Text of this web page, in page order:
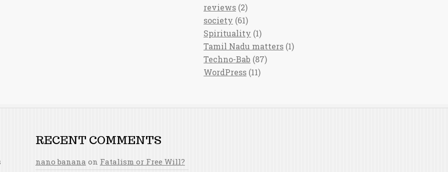
reviews (2)
society (61)
Spirituality (1)
Tamil Nadu matters (1)
Techno-Bab (87)
WordPress (11)
RECENT COMMENTS
nano banana on Fatalism or Free Will?